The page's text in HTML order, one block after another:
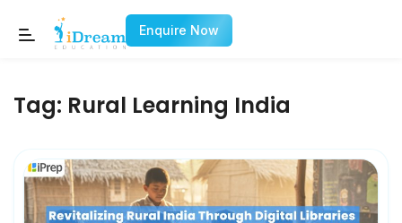
Enquire Now
Tag: Rural Learning India